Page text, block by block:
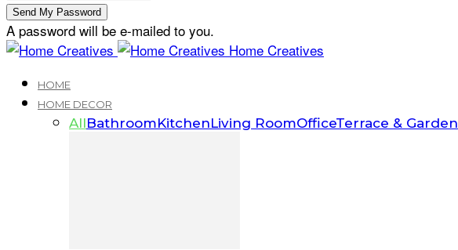
A password will be e-mailed to you.
Home Creatives
HOME
HOME DECOR
AllBathroomKitchenLiving RoomOfficeTerrace & Garden